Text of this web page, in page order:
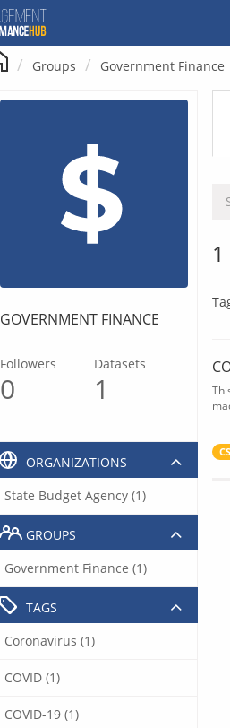
Groups Government Finance
GOVERNMENT FINANCE
Followers
0
Datasets
1
ORGANIZATIONS
State Budget Agency (1)
GROUPS
Government Finance (1)
TAGS
Coronavirus (1)
COVID (1)
COVID-19 (1)